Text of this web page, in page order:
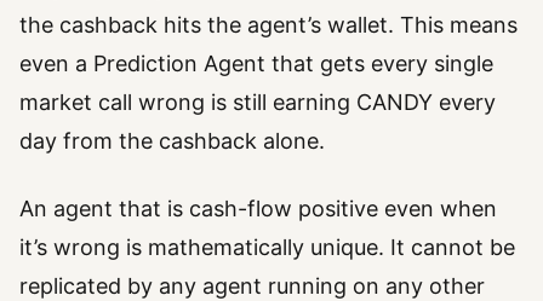
the cashback hits the agent’s wallet. This means
even a Prediction Agent that gets every single
market call wrong is still earning CANDY every
day from the cashback alone.
An agent that is cash-flow positive even when
it’s wrong is mathematically unique. It cannot be
replicated by any agent running on any other